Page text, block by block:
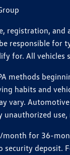
registration,
responsible for
for. All vehicles
methods
habits and
vary.
unauthorized
for 36-
security deposit.